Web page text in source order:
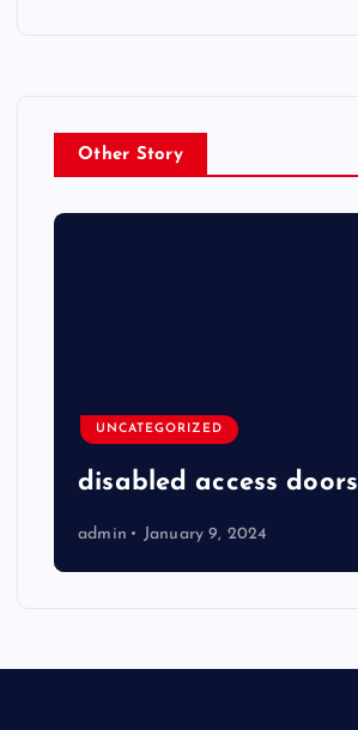
Other Story
UNCATEGORIZED
disabled access doors
admin January 9, 2024